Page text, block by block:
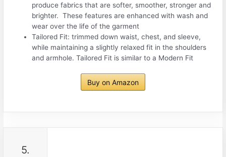
produce fabrics that are softer, smoother, stronger and
brighter. These features are enhanced with wash and
wear over the life of the garment
Tailored Fit: trimmed down waist, chest, and sleeve,
while maintaining a slightly relaxed fit in the shoulders
and armhole. Tailored Fit is similar to a Modern Fit
Buy on Amazon
5.